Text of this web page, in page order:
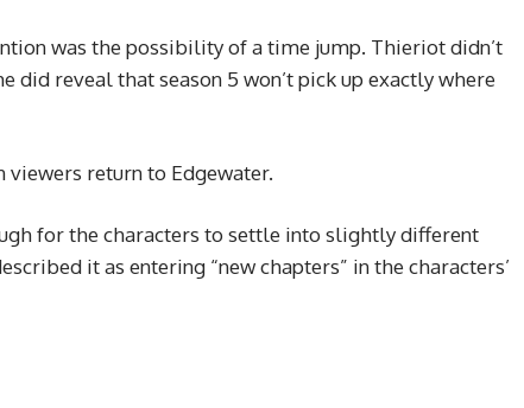
was the possibility of a time jump. Thieriot didn’t
reveal that season 5 won’t pick up exactly where
return to Edgewater.
for the characters to settle into slightly different
it as entering “new chapters” in the characters’